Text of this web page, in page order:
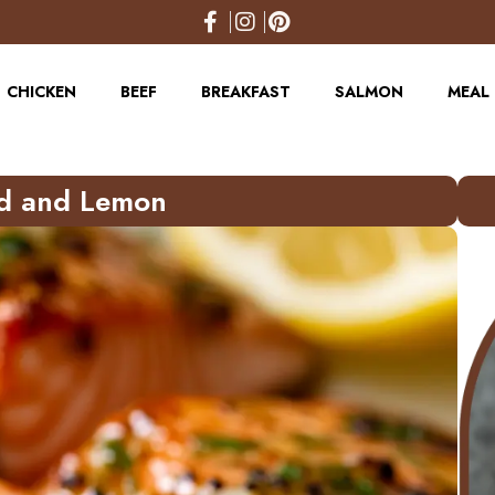
CHICKEN BEEF BREAKFAST SALMON MEAL
and Lemon